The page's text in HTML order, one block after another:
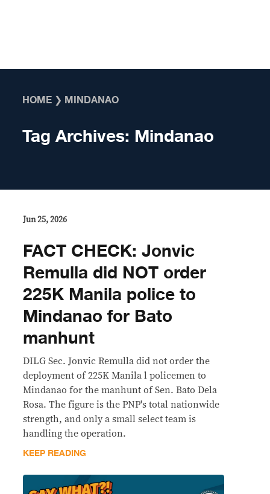
HOME ❯ MINDANAO
Tag Archives: Mindanao
Jun 25, 2026
FACT CHECK: Jonvic
Remulla did NOT order
225K Manila police to
Mindanao for Bato
manhunt
DILG Sec. Jonvic Remulla did not order the
deployment of 225K Manila l policemen to
Mindanao for the manhunt of Sen. Bato Dela
Rosa. The figure is the PNP's total nationwide
strength, and only a small select team is
handling the operation.
KEEP READING